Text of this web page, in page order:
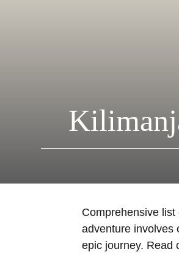
Comprehensive
adventure involves
epic journey. Read